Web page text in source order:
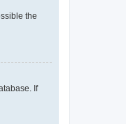
the
If